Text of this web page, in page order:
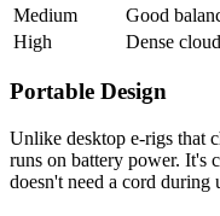
Medium
Good
High
Dense
Portable Design
Unlike desktop e-rigs that
runs on battery power. It's
doesn't need a cord during